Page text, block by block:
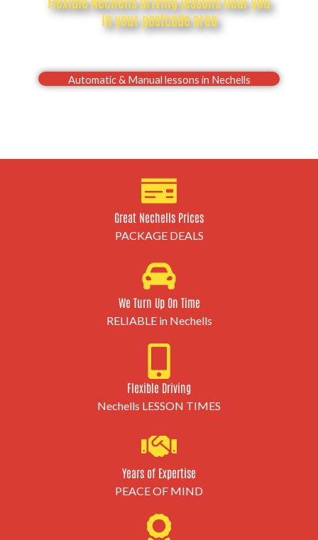
in your postcode area
Automatic & Manual lessons in Nechells
Great Nechells Prices
PACKAGE DEALS
We Turn Up On Time
RELIABLE in Nechells
Flexible Driving
Nechells LESSON TIMES
Years of Expertise
PEACE OF MIND